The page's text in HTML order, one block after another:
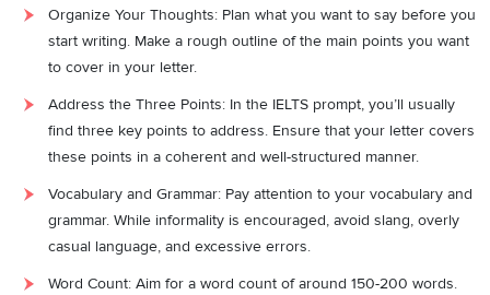
without you would be a great injustice.
I eagerly await your response. Please consider this invitation
seriously, as our adventure together awaits.
[Your Name]
Organize Your Thoughts: Plan what you want to say before you
start writing. Make a rough outline of the main points you want
to cover in your letter.
Address the Three Points: In the IELTS prompt, you’ll usually
find three key points to address. Ensure that your letter covers
these points in a coherent and well-structured manner.
Vocabulary and Grammar: Pay attention to your vocabulary and
grammar. While informality is encouraged, avoid slang, overly
casual language, and excessive errors.
Word Count: Aim for a word count of around 150-200 words.